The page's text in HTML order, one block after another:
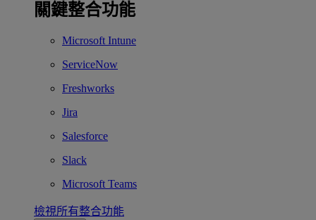
關鍵整合功能
Microsoft Intune
ServiceNow
Freshworks
Jira
Salesforce
Slack
Microsoft Teams
檢視所有整合功能